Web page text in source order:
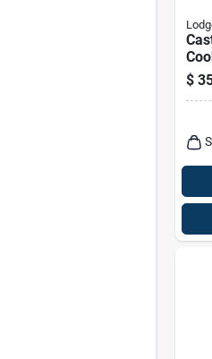
For
$